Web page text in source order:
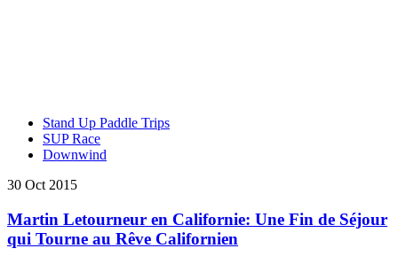
Stand Up Paddle Trips
SUP Race
Downwind
30 Oct 2015
Martin Letourneur en Californie: Une Fin de Séjour
qui Tourne au Rêve Californien